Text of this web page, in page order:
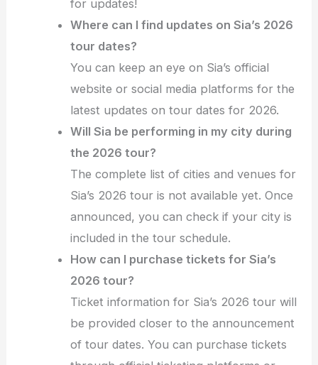
for updates!
Where can I find updates on Sia’s 2026
tour dates?
You can keep an eye on Sia’s official
website or social media platforms for the
latest updates on tour dates for 2026.
Will Sia be performing in my city during
the 2026 tour?
The complete list of cities and venues for
Sia’s 2026 tour is not available yet. Once
announced, you can check if your city is
included in the tour schedule.
How can I purchase tickets for Sia’s
2026 tour?
Ticket information for Sia’s 2026 tour will
be provided closer to the announcement
of tour dates. You can purchase tickets